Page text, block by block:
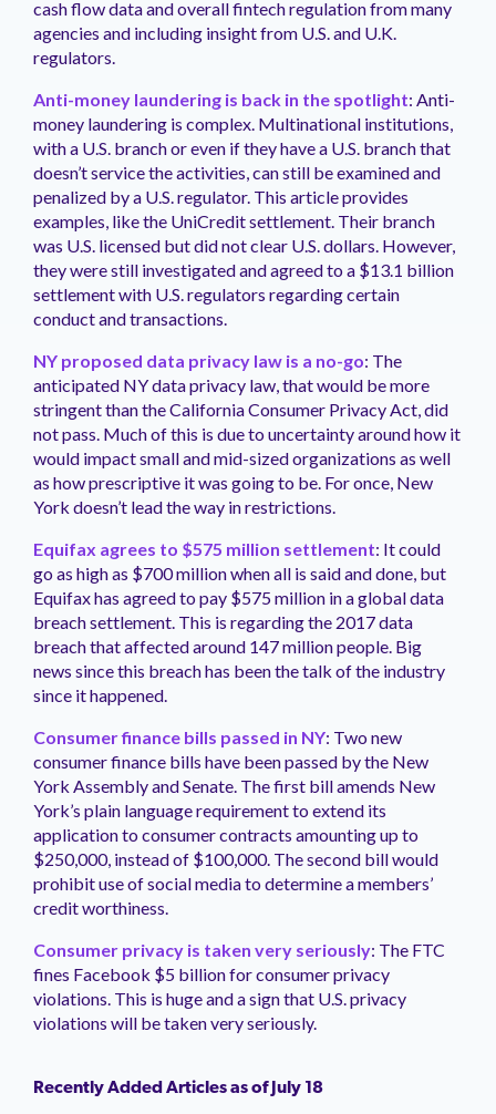
cash flow data and overall fintech regulation from many
agencies and including insight from U.S. and U.K.
regulators.
Anti-money laundering is back in the spotlight: Anti-
money laundering is complex. Multinational institutions,
with a U.S. branch or even if they have a U.S. branch that
doesn’t service the activities, can still be examined and
penalized by a U.S. regulator. This article provides
examples, like the UniCredit settlement. Their branch
was U.S. licensed but did not clear U.S. dollars. However,
they were still investigated and agreed to a $13.1 billion
settlement with U.S. regulators regarding certain
conduct and transactions.
NY proposed data privacy law is a no-go: The
anticipated NY data privacy law, that would be more
stringent than the California Consumer Privacy Act, did
not pass. Much of this is due to uncertainty around how it
would impact small and mid-sized organizations as well
as how prescriptive it was going to be. For once, New
York doesn’t lead the way in restrictions.
Equifax agrees to $575 million settlement: It could
go as high as $700 million when all is said and done, but
Equifax has agreed to pay $575 million in a global data
breach settlement. This is regarding the 2017 data
breach that affected around 147 million people. Big
news since this breach has been the talk of the industry
since it happened.
Consumer finance bills passed in NY: Two new
consumer finance bills have been passed by the New
York Assembly and Senate. The first bill amends New
York’s plain language requirement to extend its
application to consumer contracts amounting up to
$250,000, instead of $100,000. The second bill would
prohibit use of social media to determine a members’
credit worthiness.
Consumer privacy is taken very seriously: The FTC
fines Facebook $5 billion for consumer privacy
violations. This is huge and a sign that U.S. privacy
violations will be taken very seriously.
Recently Added Articles as of July 18